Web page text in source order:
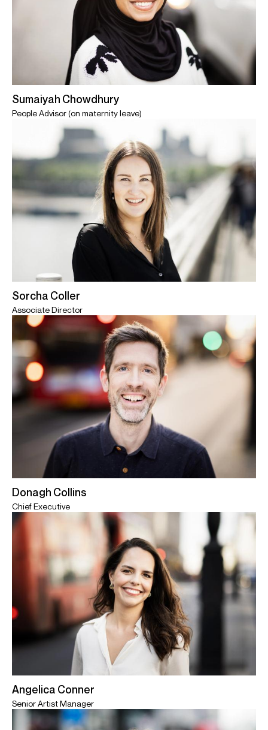
Sumaiyah Chowdhury
People Advisor (on maternity leave)
Sorcha Coller
Associate Director
Donagh Collins
Chief Executive
Angelica Conner
Senior Artist Manager